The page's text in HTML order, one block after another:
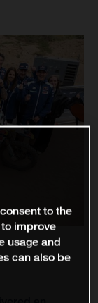
to the
improve
usage and
can also be